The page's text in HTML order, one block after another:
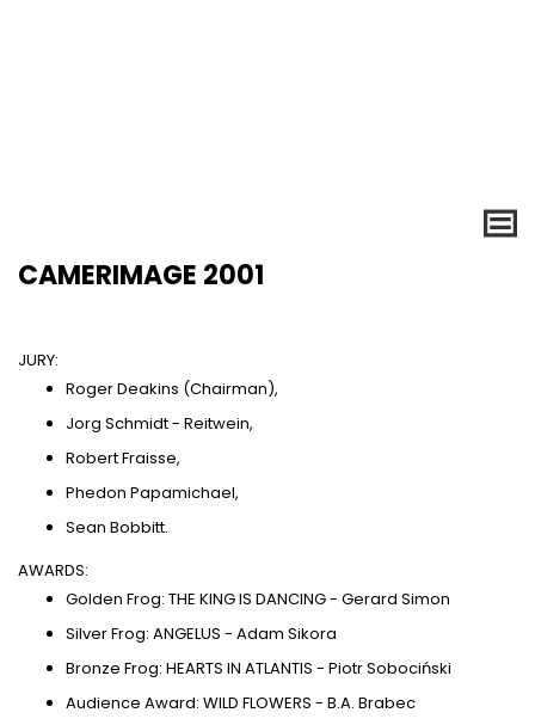
CAMERIMAGE 2001
JURY:
Roger Deakins (Chairman),
Jorg Schmidt - Reitwein,
Robert Fraisse,
Phedon Papamichael,
Sean Bobbitt.
AWARDS:
Golden Frog: THE KING IS DANCING - Gerard Simon
Silver Frog: ANGELUS - Adam Sikora
Bronze Frog: HEARTS IN ATLANTIS - Piotr Sobociński
Audience Award: WILD FLOWERS - B.A. Brabec